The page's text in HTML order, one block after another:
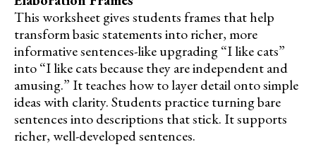
This worksheet gives students frames that help
transform basic statements into richer, more
informative sentences-like upgrading “I like cats”
into “I like cats because they are independent and
amusing.” It teaches how to layer detail onto simple
ideas with clarity. Students practice turning bare
sentences into descriptions that stick. It supports
richer, well-developed sentences.